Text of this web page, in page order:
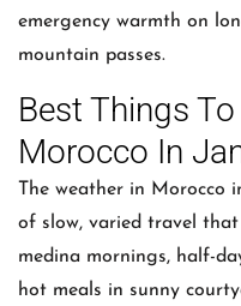
emergency warmth on
mountain passes.
Best Things
Morocco In
The weather in Morocco
of slow, varied travel
medina mornings, half-
hot meals in sunny